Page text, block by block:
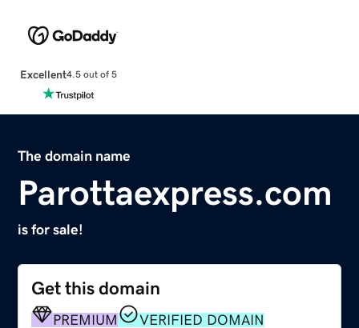
Excellent4.5 out of 5
The domain name
Parottaexpress.com
is for sale!
Get this domain
PREMIUM
VERIFIED DOMAIN